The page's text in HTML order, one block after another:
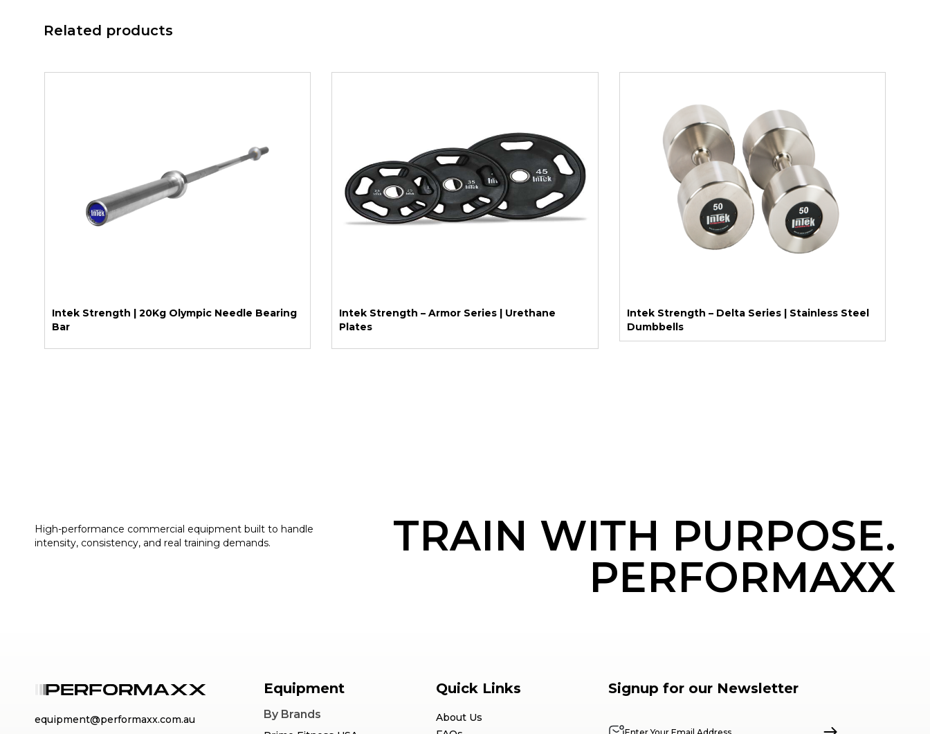
Related products
Intek Strength | 20Kg Olympic Needle Bearing
Bar
Intek Strength – Armor Series | Urethane
Plates
Intek Strength – Delta Series | Stainless Steel
Dumbbells
High-performance commercial equipment built to handle
intensity, consistency, and real training demands.
TRAIN WITH PURPOSE.
PERFORMAXX
equipment@performaxx.com.au
Equipment
By Brands
Quick Links
About Us
Signup for our Newsletter